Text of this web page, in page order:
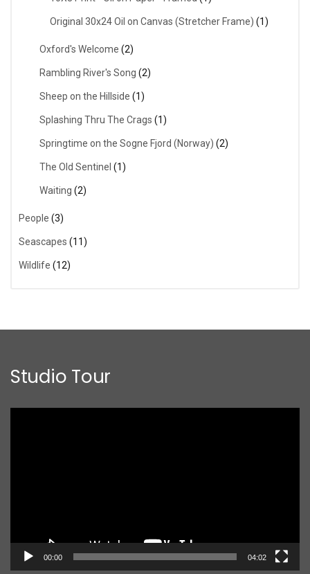
Original 30x24 Oil on Canvas (Stretcher Frame) (1)
Oxford's Welcome (2)
Rambling River's Song (2)
Sheep on the Hillside (1)
Splashing Thru The Crags (1)
Springtime on the Sogne Fjord (Norway) (2)
The Old Sentinel (1)
Waiting (2)
People (3)
Seascapes (11)
Wildlife (12)
Studio Tour
00:00 04:02